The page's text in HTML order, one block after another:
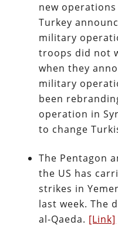
new operations
Turkey
military
troops did not
when they
military
been
operation in
to change
The Pentagon
the US has
strikes in
last week. The
al-Qaeda. [Link]